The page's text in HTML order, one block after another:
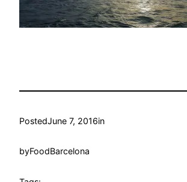
PostedJune 7, 2016in
byFoodBarcelona